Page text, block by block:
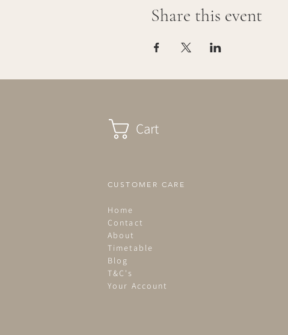
Share this event
Cart
CUSTOMER CARE
Home
Contact
About
Timetable
Blog
T&C's
Your Account